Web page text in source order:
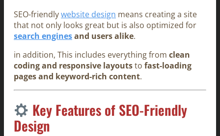
SEO-friendlywebsite design means creating a site
that not only looks great but is also optimized for
search enginesand users alike.
in addition, This includes everything from clean
coding and responsive layoutsto fast-loading
pages and keyword-rich content.
Key Features of SEO-Friendly
Design